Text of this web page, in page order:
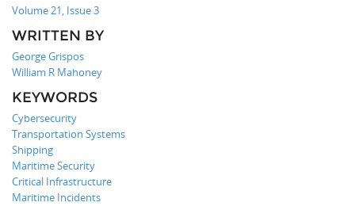
Volume 21, Issue 3
WRITTEN BY
George Grispos
William R Mahoney
KEYWORDS
Cybersecurity
Transportation Systems
Shipping
Maritime Security
Critical Infrastructure
Maritime Incidents